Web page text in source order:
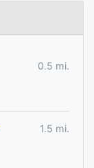
0.5 mi.
1.5 mi.